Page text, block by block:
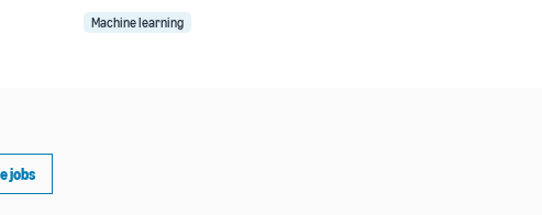
Machine learning
jobs